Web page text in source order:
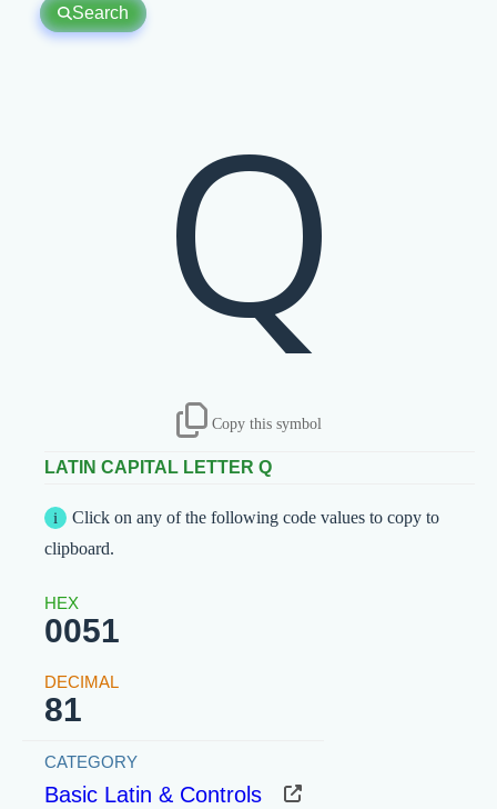
Search
Q
Copy this symbol
LATIN CAPITAL LETTER Q
Click on any of the following code values to copy to
clipboard.
0051
81
Basic Latin & Controls